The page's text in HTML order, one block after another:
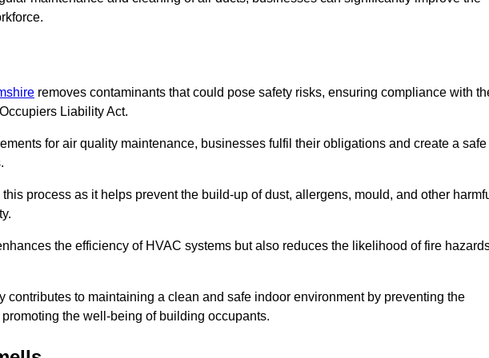
removes contaminants that could pose safety risks, ensuring compliance with
Liability Act.
for air quality maintenance, businesses fulfil their obligations and create a safe
process as it helps prevent the build-up of dust, allergens, mould, and other
the efficiency of HVAC systems but also reduces the likelihood of fire
to maintaining a clean and safe indoor environment by preventing the
the well-being of building occupants.